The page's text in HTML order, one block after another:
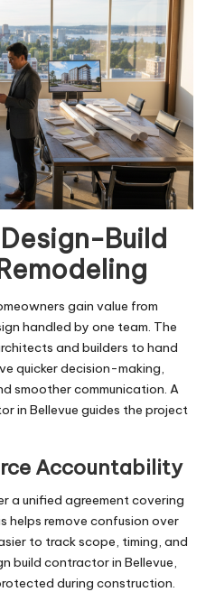
Build
gain value from
handled by one team. The
and builders to hand
quicker decision-making,
smoother communication. A
in Bellevue guides the project
Accountability
a unified agreement covering
helps remove confusion over
to track scope, timing, and
build contractor in Bellevue,
during construction.